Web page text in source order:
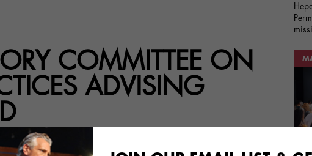
COMMITTEE ON
ADVISING
Advisory Committee on Immunization